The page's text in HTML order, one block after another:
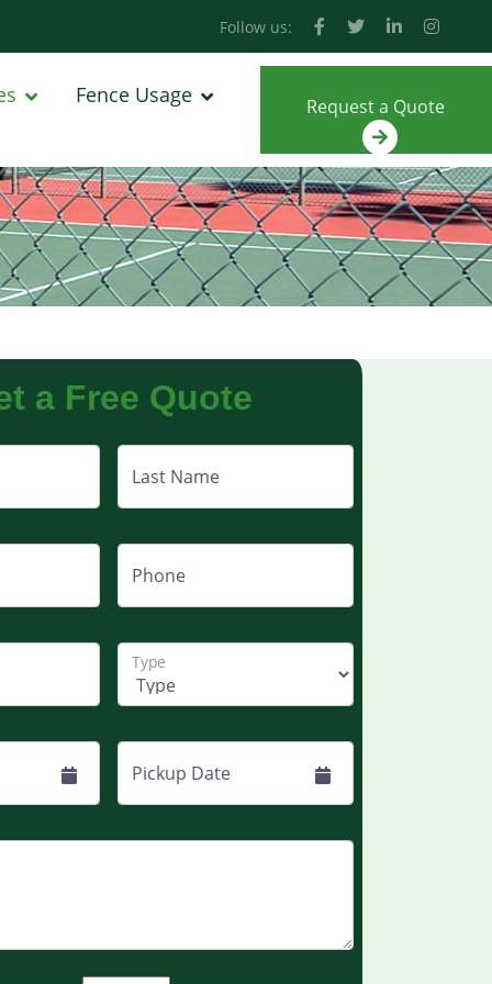
Follow us:
Fence Usage Request a Quote
a Free Quote
Last Name
Phone
Type
Pickup Date